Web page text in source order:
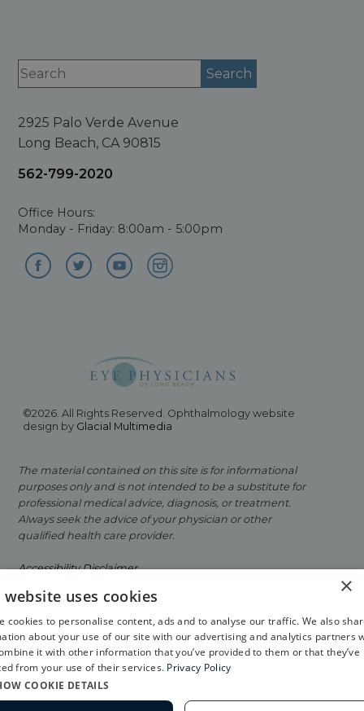
2925 Palo Verde Avenue
Long Beach, CA 90815
562-799-2020
Office Hours:
Monday - Friday: 8:00am - 5:00pm
©2026. All Rights Reserved. Ophthalmology website
design by Glacial Multimedia
The material contained on this site is for informational
purposes only and is not intended to be a substitute for
professional medical advice, diagnosis, or treatment.
Always seek the advice of your physician or other
qualified health care provider.
Accessibility Disclaimer
Facts About Eye Physicians of Long Beach
Privacy Policy
If you are using a screen reader and are having
problems using this website, please call
×
website uses cookies
cookies to personalise content, ads and to analyse our traffic. We also
about your use of our site with our advertising and analytics partners
it with other information that you’ve provided to them or that they’ve
from your use of their services. Privacy Policy
COOKIE DETAILS